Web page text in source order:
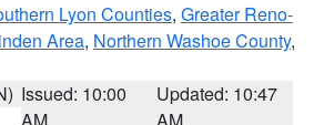
Lyon Counties, Greater Reno-
Area, Northern Washoe County,
Issued: 10:00
Updated: 10:47